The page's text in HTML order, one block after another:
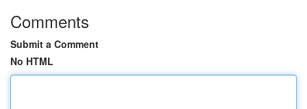
Comments
Submit a Comment
No HTML